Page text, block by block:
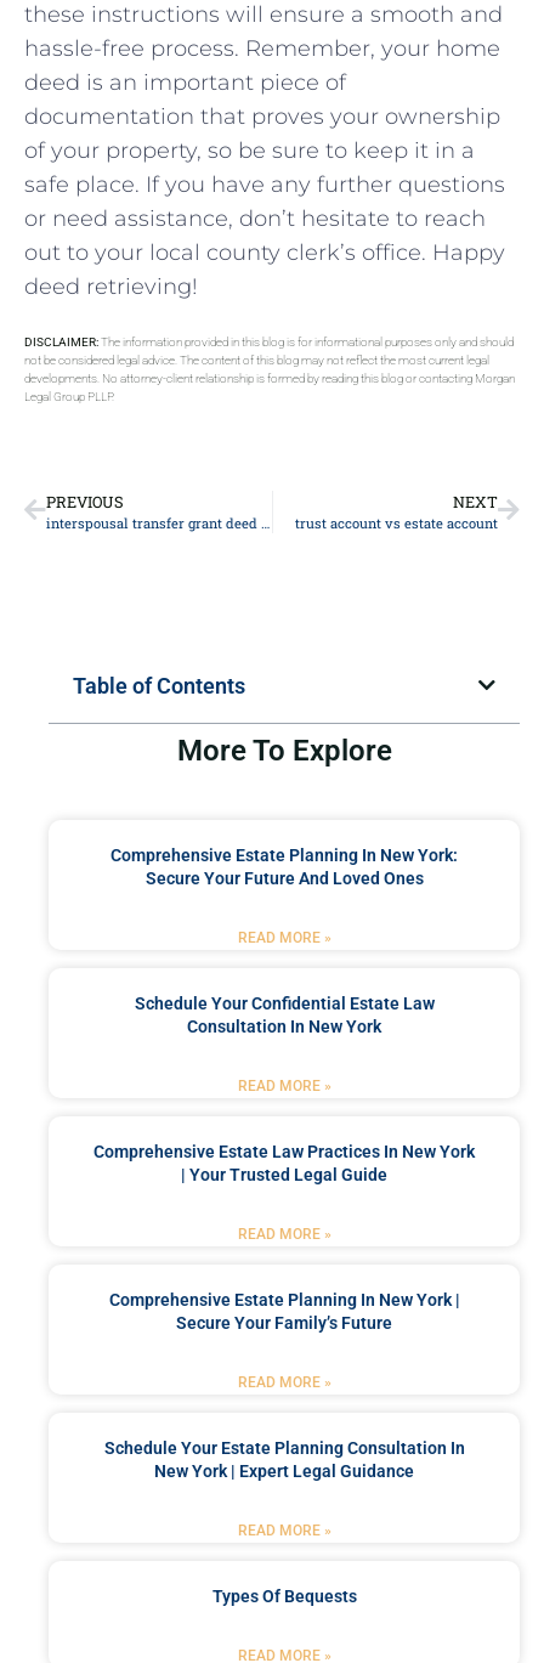
these instructions will ‍ensure a smooth ‌and
⁤hassle-free process. Remember, ⁣your home
deed is an important ⁣piece of
documentation‍ that proves ‌your⁣ ownership
of your property, ⁢so be⁣ sure to keep it in a
safe place. ‌If you have ‌any further questions
or need assistance, ⁢don’t⁣ hesitate to‌ reach
out to⁣ your local county ​clerk’s office. Happy
deed retrieving!
DISCLAIMER:The information provided in this blog is for informational purposes only and should
not be considered legal advice. The content of this blog may not reflect the most current legal
developments. No attorney-client relationship is formed by reading this blog or contacting Morgan
Legal Group PLLP.
PREVIOUS
interspousal transfer grant deed New York
NEXT
trust account vs estate account
Table of Contents
More To Explore
Comprehensive Estate Planning In New York:
Secure Your Future And Loved Ones
READ MORE »
Schedule Your Confidential Estate Law
Consultation In New York
READ MORE »
Comprehensive Estate Law Practices In New York
| Your Trusted Legal Guide
READ MORE »
Comprehensive Estate Planning In New York |
Secure Your Family’s Future
READ MORE »
Schedule Your Estate Planning Consultation In
New York | Expert Legal Guidance
READ MORE »
Types Of Bequests
READ MORE »